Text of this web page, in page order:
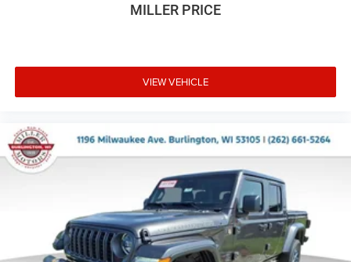
MILLER PRICE
VIEW VEHICLE